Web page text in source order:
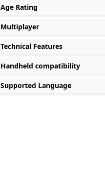
Age Rating
Multiplayer
Technical Features
Handheld compatibility
Supported Language